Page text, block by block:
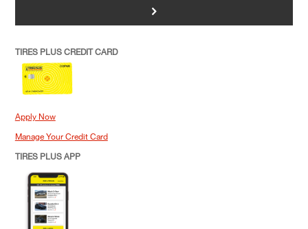
>
TIRES PLUS CREDIT CARD
Apply Now
Manage Your Credit Card
TIRES PLUS APP